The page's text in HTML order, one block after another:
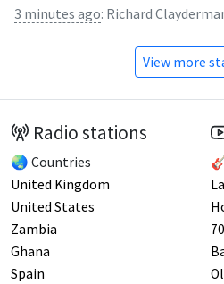
3 minutes ago: Richard Clayderman -
View more
Radio stations
🌏 Countries
United Kingdom
United States
Zambia
Ghana
Spain